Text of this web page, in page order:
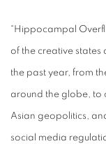
“Hippocampal
of the creative
the past year, from
around the globe, to
Asian geopolitics,
social media